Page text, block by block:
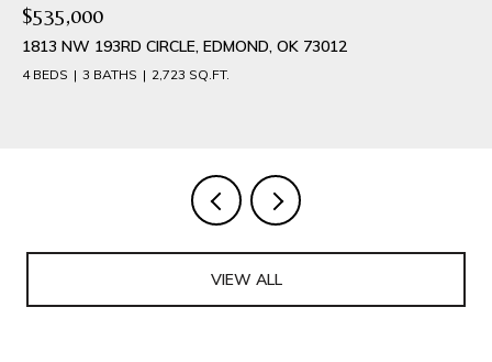
$535,000
1813 NW 193RD CIRCLE, EDMOND, OK 73012
4 BEDS 3 BATHS 2,723 SQ.FT.
VIEW ALL